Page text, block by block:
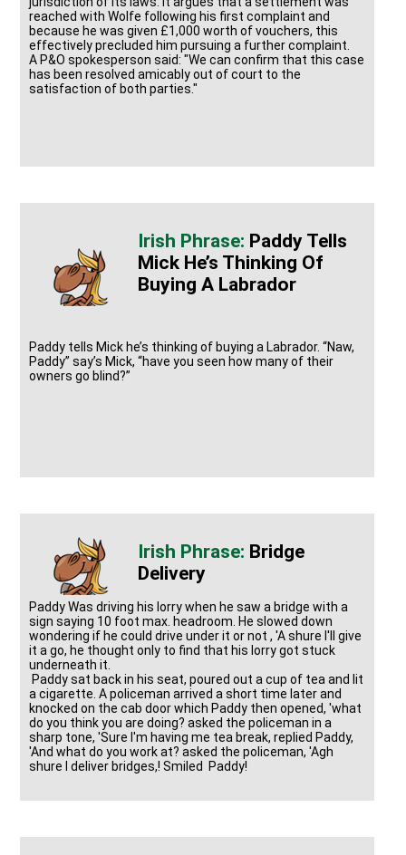
reached with Wolfe following his first complaint and
because he was given £1,000 worth of vouchers, this
effectively precluded him pursuing a further complaint.
A P&O spokesperson said: "We can confirm that this case
has been resolved amicably out of court to the
satisfaction of both parties."
Paddy Tells
Mick He’s Thinking Of
Buying A Labrador
Paddy tells Mick he’s thinking of buying a Labrador. “Naw,
Paddy” say’s Mick, “have you seen how many of their
owners go blind?”
Bridge
Delivery
Paddy Was driving his lorry when he saw a bridge with a
sign saying 10 foot max. headroom. He slowed down
wondering if he could drive under it or not , 'A shure I'll give
it a go, he thought only to find that his lorry got stuck
underneath it.
Paddy sat back in his seat, poured out a cup of tea and lit
a cigarette. A policeman arrived a short time later and
knocked on the cab door which Paddy then opened, 'what
do you think you are doing? asked the policeman in a
sharp tone, 'Sure I'm having me tea break, replied Paddy,
'And what do you work at? asked the policeman, 'Agh
shure I deliver bridges,! Smiled Paddy!